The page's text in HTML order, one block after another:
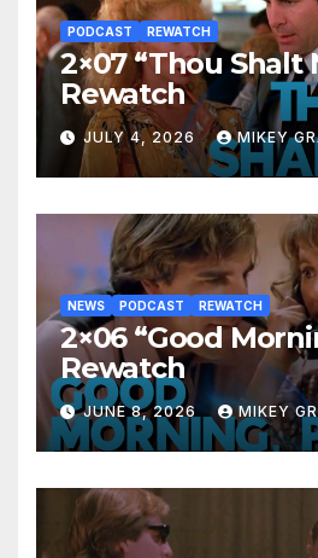
PODCAST REWATCH
2×07 “Thou Shalt
Rewatch
JULY 4, 2026 MIKEY
NEWS PODCAST REWATCH
2×06 “Good
Rewatch
JUNE 8, 2026 MIKEY